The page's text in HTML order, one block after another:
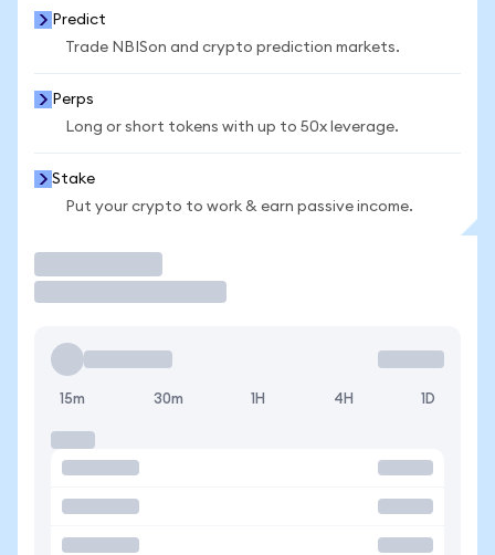
Predict
Trade NBISon and crypto prediction markets.
Perps
Long or short tokens with up to 50x leverage.
Stake
Put your crypto to work & earn passive income.
15m 30m 1H 4H 1D